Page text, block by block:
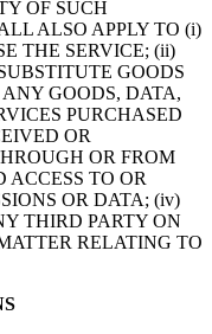
OF SUCH
ALSO APPLY TO (i)
THE SERVICE; (ii)
GOODS
GOODS, DATA,
PURCHASED
OR
OR FROM
TO OR
OR DATA; (iv)
THIRD PARTY ON
RELATING TO